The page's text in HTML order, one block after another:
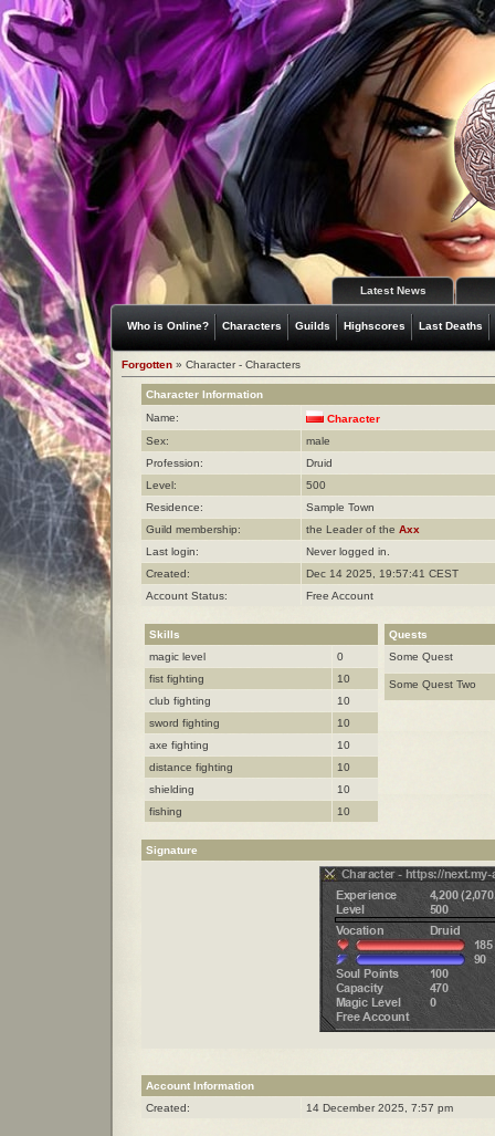
Latest News
Who is Online? Characters Guilds Highscores Last Deaths
Forgotten » Character - Characters
Character Information
Name:
Character
Sex:
male
Profession:
Druid
Level:
500
Residence:
Sample Town
Guild membership:
the Leader of the Axx
Last login:
Never logged in.
Created:
Dec 14 2025, 19:57:41 CEST
Account Status:
Free Account
Skills
magic level
0
fist fighting
10
club fighting
10
sword fighting
10
axe fighting
10
distance fighting
10
shielding
10
fishing
10
Quests
Some Quest
Some Quest Two
Signature
Account Information
Created:
14 December 2025, 7:57 pm